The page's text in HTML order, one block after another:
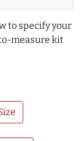
to specify your
measure kit